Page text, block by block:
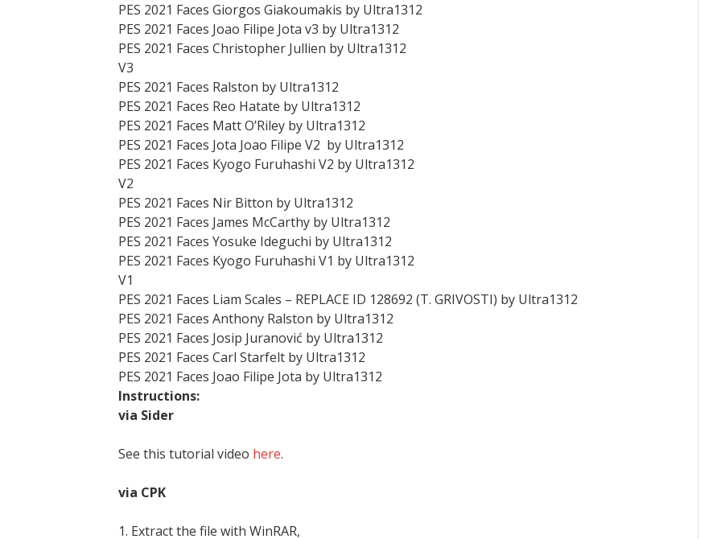
PES 2021 Faces Giorgos Giakoumakis by Ultra1312
PES 2021 Faces Joao Filipe Jota v3 by Ultra1312
PES 2021 Faces Christopher Jullien by Ultra1312
V3
PES 2021 Faces Ralston by Ultra1312
PES 2021 Faces Reo Hatate by Ultra1312
PES 2021 Faces Matt O’Riley by Ultra1312
PES 2021 Faces Jota Joao Filipe V2 by Ultra1312
PES 2021 Faces Kyogo Furuhashi V2 by Ultra1312
V2
PES 2021 Faces Nir Bitton by Ultra1312
PES 2021 Faces James McCarthy by Ultra1312
PES 2021 Faces Yosuke Ideguchi by Ultra1312
PES 2021 Faces Kyogo Furuhashi V1 by Ultra1312
V1
PES 2021 Faces Liam Scales – REPLACE ID 128692 (T. GRIVOSTI) by Ultra1312
PES 2021 Faces Anthony Ralston by Ultra1312
PES 2021 Faces Josip Juranović by Ultra1312
PES 2021 Faces Carl Starfelt by Ultra1312
PES 2021 Faces Joao Filipe Jota by Ultra1312
Instructions:
via Sider
See this tutorial video here.
via CPK
1. Extract the file with WinRAR,